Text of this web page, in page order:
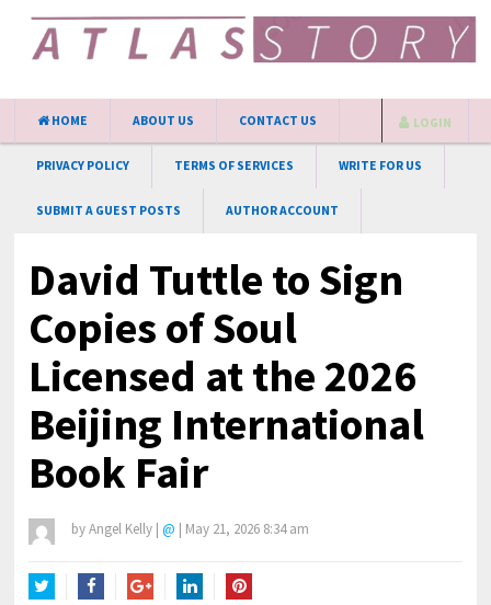
HOME ABOUT US CONTACT US
PRIVACY POLICY TERMS OF SERVICES WRITE FOR US
SUBMIT A GUEST POSTS AUTHOR ACCOUNT
LOGIN
David Tuttle to Sign
Copies of Soul
Licensed at the 2026
Beijing International
Book Fair
byAngel Kelly | @ | May 21, 2026 8:34 am